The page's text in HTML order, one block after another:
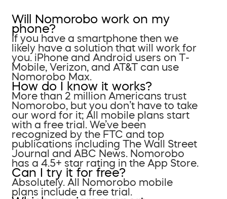
Will Nomorobo work on my
phone?
If you have a smartphone then we
likely have a solution that will work for
you. iPhone and Android users on T-
Mobile, Verizon, and AT&T can use
Nomorobo Max.
How do I know it works?
More than 2 million Americans trust
Nomorobo, but you don’t have to take
our word for it; All mobile plans start
with a free trial. We’ve been
recognized by the FTC and top
publications including The Wall Street
Journal and ABC News. Nomorobo
has a 4.5+ star rating in the App Store.
Can I try it for free?
Absolutely. All Nomorobo mobile
plans include a free trial.